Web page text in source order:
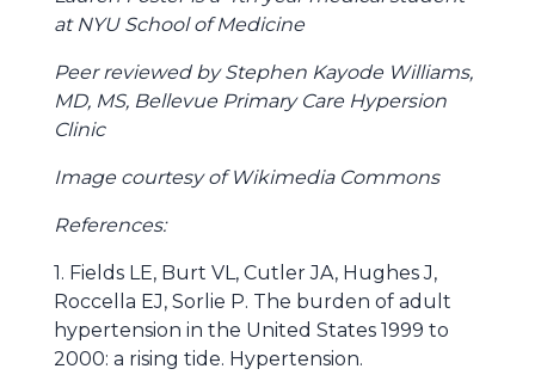
at NYU School of Medicine
Peer reviewed by Stephen Kayode Williams,
MD, MS, Bellevue Primary Care Hypersion
Clinic
Image courtesy of Wikimedia Commons
References:
1. Fields LE, Burt VL, Cutler JA, Hughes J,
Roccella EJ, Sorlie P. The burden of adult
hypertension in the United States 1999 to
2000: a rising tide. Hypertension.